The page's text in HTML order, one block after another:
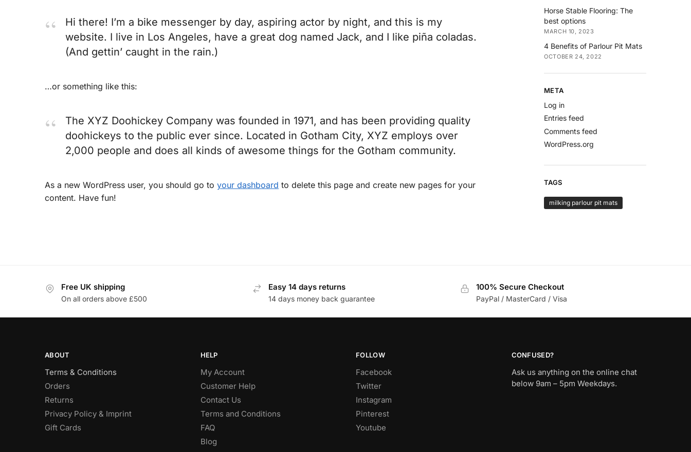
Hi there! I’m a bike messenger by day, aspiring actor by night, and this is my
website. I live in Los Angeles, have a great dog named Jack, and I like piña coladas.
(And gettin’ caught in the rain.)
…or something like this:
The XYZ Doohickey Company was founded in 1971, and has been providing quality
doohickeys to the public ever since. Located in Gotham City, XYZ employs over
2,000 people and does all kinds of awesome things for the Gotham community.
As a new WordPress user, you should go to your dashboard to delete this page and create new pages for your
content. Have fun!
Horse Stable Flooring: The
best options
MARCH 10, 2023
4 Benefits of Parlour Pit Mats
OCTOBER 24, 2022
META
Log in
Entries feed
Comments feed
WordPress.org
TAGS
milking parlour pit mats
Free UK shipping
On all orders above £500
Easy 14 days returns
14 days money back guarantee
100% Secure Checkout
PayPal / MasterCard / Visa
ABOUT
Terms & Conditions
Orders
Returns
Privacy Policy & Imprint
Gift Cards
HELP
My Account
Customer Help
Contact Us
Terms and Conditions
FAQ
Blog
FOLLOW
Facebook
Twitter
Instagram
Pinterest
Youtube
CONFUSED?
Ask us anything on the online chat
below 9am – 5pm Weekdays.